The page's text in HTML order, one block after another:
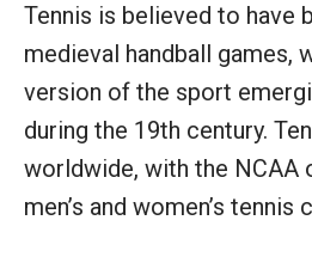
Tennis is believed to have
medieval handball games,
version of the sport
during the 19th century.
worldwide, with the NCAA
men’s and women’s tennis